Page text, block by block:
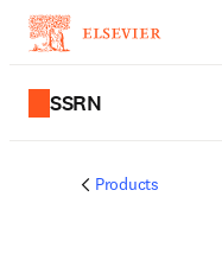
SSRN
Products